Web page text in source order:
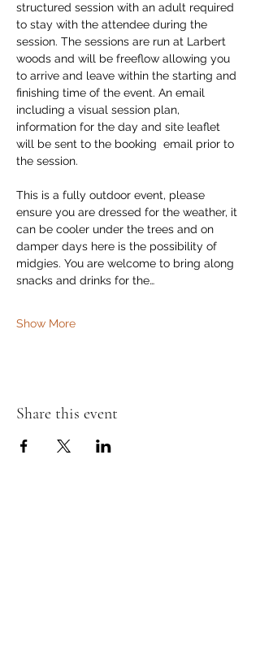
structured session with an adult required
to stay with the attendee during the
session. The sessions are run at Larbert
woods and will be freeflow allowing you
to arrive and leave within the starting and
finishing time of the event. An email
including a visual session plan,
information for the day and site leaflet
will be sent to the booking  email prior to
the session.
This is a fully outdoor event, please
ensure you are dressed for the weather, it
can be cooler under the trees and on
damper days here is the possibility of
midgies. You are welcome to bring along
snacks and drinks for the…
Show More
Share this event